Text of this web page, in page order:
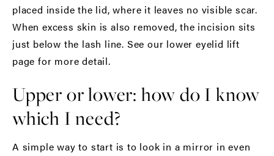
placed inside the lid, where it leaves no visible scar.
When excess skin is also removed, the incision sits
just below the lash line. See our lower eyelid lift
page for more detail.
Upper or lower: how do I know
which I need?
A simple way to start is to look in a mirror in even